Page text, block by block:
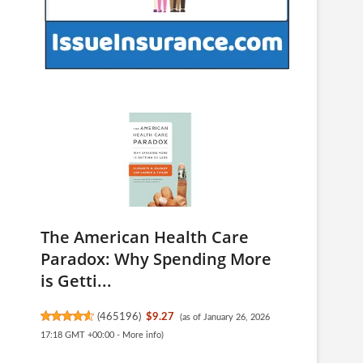
The American Health Care
Paradox: Why Spending More
is Getti...
(465196) $9.27
(as of January 26, 2026
17:18 GMT +00:00 - More info)